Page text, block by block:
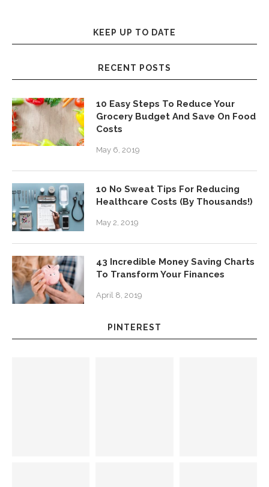
KEEP UP TO DATE
RECENT POSTS
10 Easy Steps To Reduce Your
Grocery Budget And Save On Food
Costs
May 6, 2019
10 No Sweat Tips For Reducing
Healthcare Costs (By Thousands!)
May 2, 2019
43 Incredible Money Saving Charts
To Transform Your Finances
April 8, 2019
PINTEREST